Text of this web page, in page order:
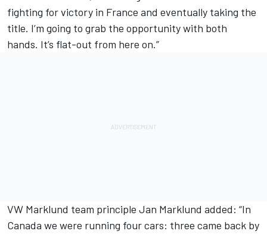
fighting for victory in France and eventually taking the
title. I’m going to grab the opportunity with both
hands. It’s flat-out from here on.”
VW Marklund team principle Jan Marklund added: “In
Canada we were running four cars: three came back by